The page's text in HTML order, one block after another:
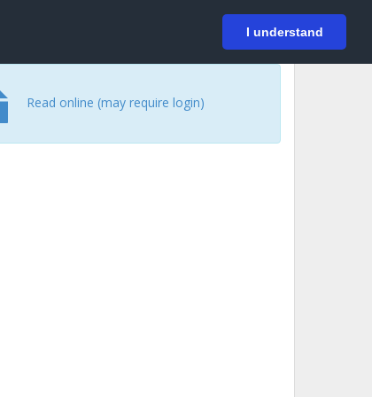
I understand
Login
Read online (may require login)